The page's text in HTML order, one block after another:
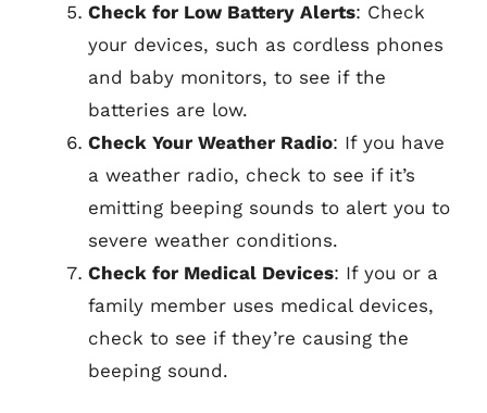
Check for Low Battery Alerts: Check
your devices, such as cordless phones
and baby monitors, to see if the
batteries are low.
Check Your Weather Radio: If you have
a weather radio, check to see if it’s
emitting beeping sounds to alert you to
severe weather conditions.
Check for Medical Devices: If you or a
family member uses medical devices,
check to see if they’re causing the
beeping sound.